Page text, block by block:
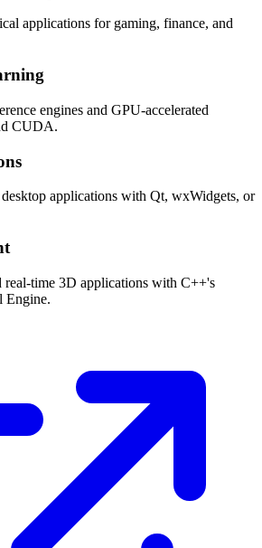
applications for gaming, finance, and
engines and GPU-accelerated
CUDA.
applications with Qt, wxWidgets, or
real-time 3D applications with C++'s
Engine.